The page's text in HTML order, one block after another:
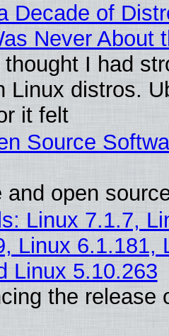
Decade of
Never About
I had
Linux distros.
it felt
Source
and open
Linux 7.1.7,
Linux 6.1.181,
Linux 5.10.263
the release